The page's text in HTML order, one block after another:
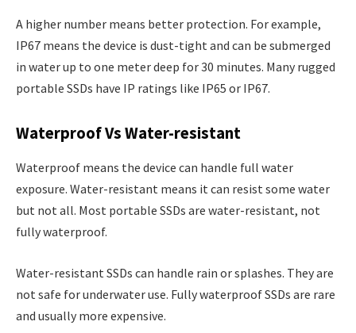
A higher number means better protection. For example,
IP67 means the device is dust-tight and can be submerged
in water up to one meter deep for 30 minutes. Many rugged
portable SSDs have IP ratings like IP65 or IP67.
Waterproof Vs Water-resistant
Waterproof means the device can handle full water
exposure. Water-resistant means it can resist some water
but not all. Most portable SSDs are water-resistant, not
fully waterproof.
Water-resistant SSDs can handle rain or splashes. They are
not safe for underwater use. Fully waterproof SSDs are rare
and usually more expensive.